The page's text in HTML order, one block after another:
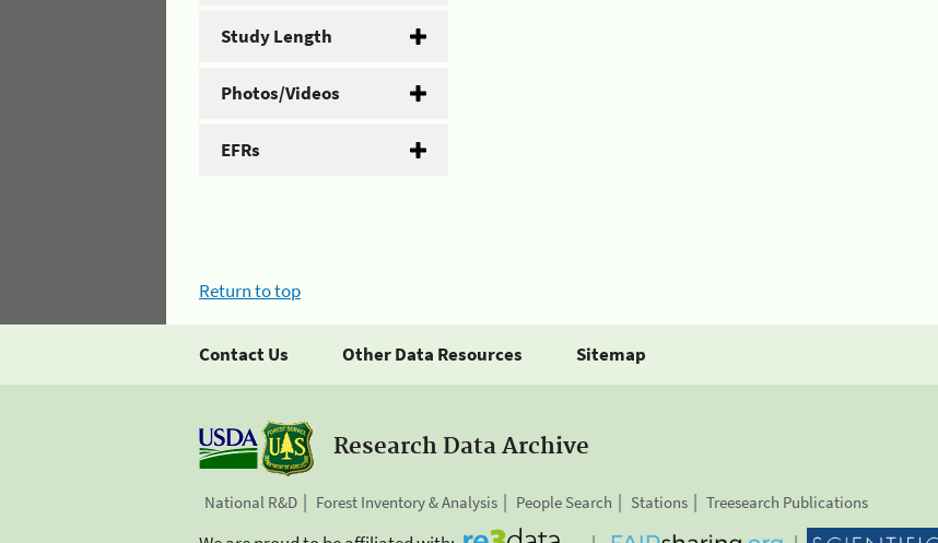
Study Length
Photos/Videos
EFRs
Return to top
Contact Us Other Data Resources Sitemap
Research Data Archive
National R&D Forest Inventory & Analysis People Search Stations Treesearch Publications